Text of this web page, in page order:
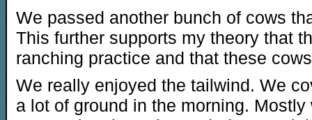
We passed another bunch of cows
This further supports my theory that
ranching practice and that these
We really enjoyed the tailwind. We
a lot of ground in the morning. Mostly